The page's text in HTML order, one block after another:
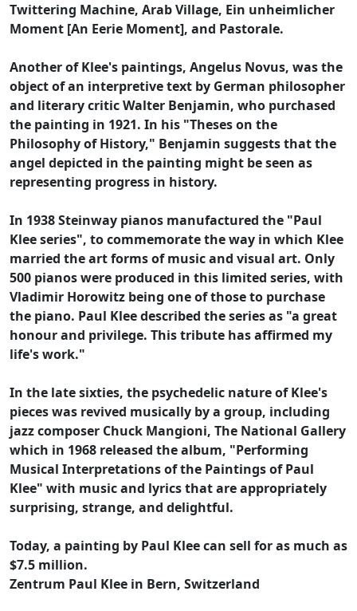
Twittering Machine, Arab Village, Ein unheimlicher
Moment [An Eerie Moment], and Pastorale.
Another of Klee's paintings, Angelus Novus, was the
object of an interpretive text by German philosopher
and literary critic Walter Benjamin, who purchased
the painting in 1921. In his "Theses on the
Philosophy of History," Benjamin suggests that the
angel depicted in the painting might be seen as
representing progress in history.
In 1938 Steinway pianos manufactured the "Paul
Klee series", to commemorate the way in which Klee
married the art forms of music and visual art. Only
500 pianos were produced in this limited series, with
Vladimir Horowitz being one of those to purchase
the piano. Paul Klee described the series as "a great
honour and privilege. This tribute has affirmed my
life's work."
In the late sixties, the psychedelic nature of Klee's
pieces was revived musically by a group, including
jazz composer Chuck Mangioni, The National Gallery
which in 1968 released the album, "Performing
Musical Interpretations of the Paintings of Paul
Klee" with music and lyrics that are appropriately
surprising, strange, and delightful.
Today, a painting by Paul Klee can sell for as much as
$7.5 million.
Zentrum Paul Klee in Bern, Switzerland